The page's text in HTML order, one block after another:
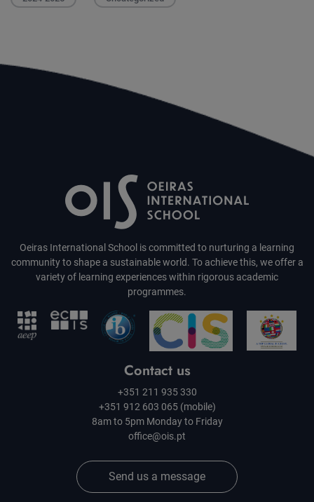
Oeiras International School is committed to nurturing a learning
community to shape a sustainable world. To achieve this, we offer a
variety of learning experiences within rigorous academic
programmes.
Contact us
+351 211 935 330
+351 912 603 065 (mobile)
8am to 5pm Monday to Friday
office@ois.pt
Send us a message